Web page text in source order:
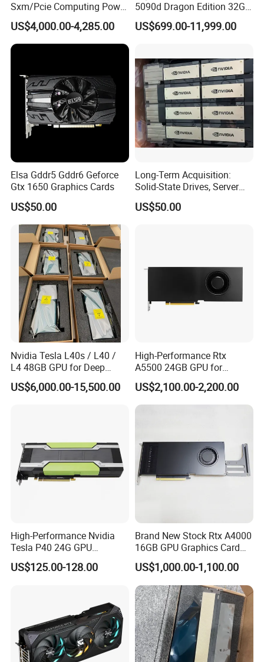
Sxm/Pcie Computing Power
Graphics Card Pcie 4.0 X16
US$4,000.00-4,285.00
5090d Dragon Edition 32GB
Graphics Card
US$699.00-11,999.00
Elsa Gddr5 Gddr6 Geforce
Gtx 1650 Graphics Cards
US$50.00
Long-Term Acquisition:
Solid-State Drives, Server
Memory, Graphics Cards
US$50.00
Nvidia Tesla L40s / L40 /
L4 48GB GPU for Deep
Learning, Ai Inference, and
High-Performance
US$6,000.00-15,500.00
High-Performance Rtx
A5500 24GB GPU for
Professional Rendering
US$2,100.00-2,200.00
High-Performance Nvidia
Tesla P40 24G GPU
Accelerator Graphics Card
US$125.00-128.00
Brand New Stock Rtx A4000
16GB GPU Graphics Card
Modeling Rendering
Professional Card Server
Workstation Computer Host
US$1,000.00-1,100.00